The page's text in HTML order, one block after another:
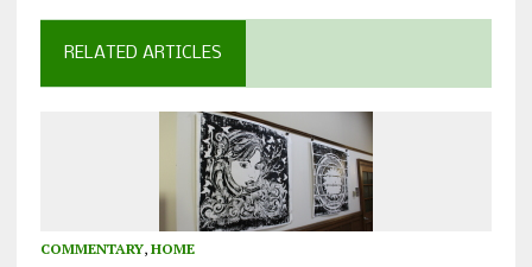
RELATED ARTICLES
COMMENTARY, HOME